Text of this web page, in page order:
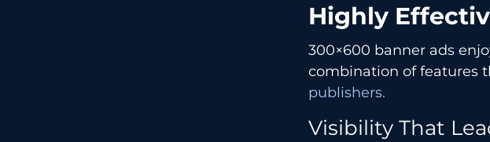
Highly
300×600 banner ads
combination of features
publishers.
Visibility That